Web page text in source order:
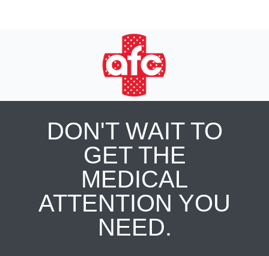
DON'T WAIT TO
GET THE
MEDICAL
ATTENTION YOU
NEED.